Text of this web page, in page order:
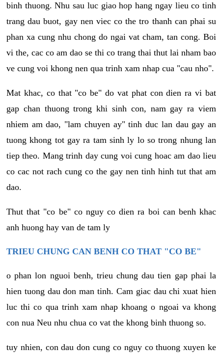
binh thuong. Nhu sau luc giao hop hang ngay lieu co tinh
trang dau buot, gay nen viec co the tro thanh can phai su
phan xa cung nhu chong do ngai vat cham, tan cong. Boi
vi the, cac co am dao se thi co trang thai thut lai nham bao
ve cung voi khong nen qua trinh xam nhap cua "cau nho".
Mat khac, co that "co be" do vat phat con dien ra vi bat
gap chan thuong trong khi sinh con, nam gay ra viem
nhiem am dao, "lam chuyen ay" tinh duc lan dau gay an
tuong khong tot gay ra tam sinh ly lo so trong nhung lan
tiep theo. Mang trinh day cung voi cung hoac am dao lieu
co cac not rach cung co the gay nen tinh hinh tut that am
dao.
Thut that "co be" co nguy co dien ra boi can benh khac
anh huong hay van de tam ly
TRIEU CHUNG CAN BENH CO THAT "CO BE"
o phan lon nguoi benh, trieu chung dau tien gap phai la
hien tuong dau don man tinh. Cam giac dau chi xuat hien
luc thi co qua trinh xam nhap khoang o ngoai va khong
con nua Neu nhu chua co vat the khong binh thuong so.
tuy nhien, con dau don cung co nguy co thuong xuyen ke